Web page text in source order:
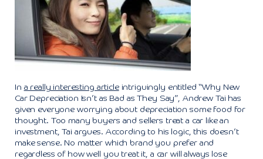
In a really interesting articleintriguingly entitled “Why New
Car Depreciation Isn’t as Bad as They Say”, Andrew Tai has
given everyone worrying about depreciation some food for
thought. Too many buyers and sellers treat a car like an
investment, Tai argues. According to his logic, this doesn’t
make sense. No matter which brand you prefer and
regardless of how well you treat it, a car will always lose